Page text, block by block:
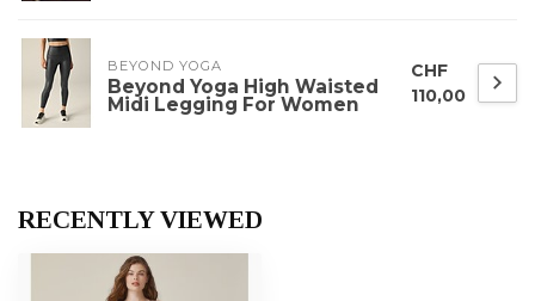
BEYOND YOGA
Beyond Yoga High Waisted
Midi Legging For Women
CHF
110,00
RECENTLY VIEWED